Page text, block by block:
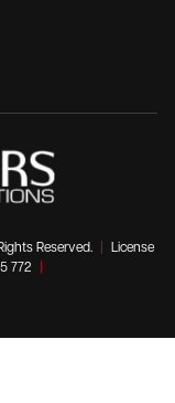
Reserved.
License
772